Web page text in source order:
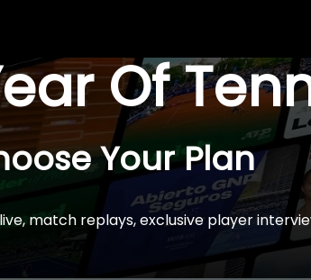
Of
Your Plan
match replays, exclusive player